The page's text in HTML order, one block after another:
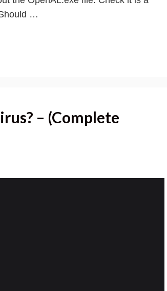
…
– (Complete